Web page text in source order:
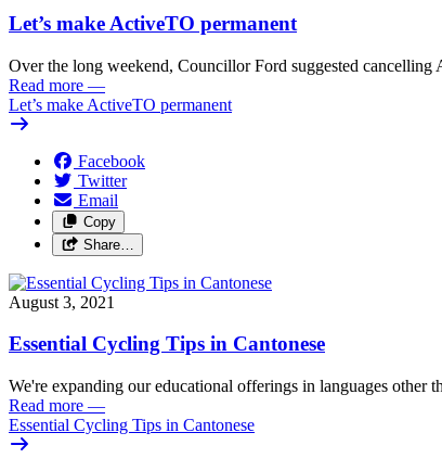
Let’s make ActiveTO permanent
Over the long weekend, Councillor Ford suggested
Read more —
Let’s make ActiveTO permanent
Facebook
Twitter
Email
Copy
Share…
August 3, 2021
Essential Cycling Tips in Cantonese
We're expanding our educational offerings in languages other
Read more —
Essential Cycling Tips in Cantonese